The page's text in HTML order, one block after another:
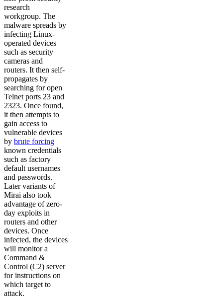
research
workgroup. The
malware spreads by
infecting Linux-
operated devices
such as security
cameras and
routers. It then self-
propagates by
searching for open
Telnet ports 23 and
2323. Once found,
it then attempts to
gain access to
vulnerable devices
by brute forcing
known credentials
such as factory
default usernames
and passwords.
Later variants of
Mirai also took
advantage of zero-
day exploits in
routers and other
devices. Once
infected, the devices
will monitor a
Command &
Control (C2) server
for instructions on
which target to
attack.